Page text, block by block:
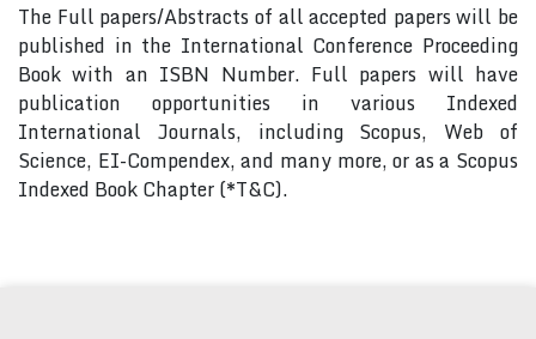
The Full papers/Abstracts of all accepted papers will be
published in the International Conference Proceeding
Book with an ISBN Number. Full papers will have
publication opportunities in various Indexed
International Journals, including Scopus, Web of
Science, EI-Compendex, and many more, or as a Scopus
Indexed Book Chapter (*T&C).